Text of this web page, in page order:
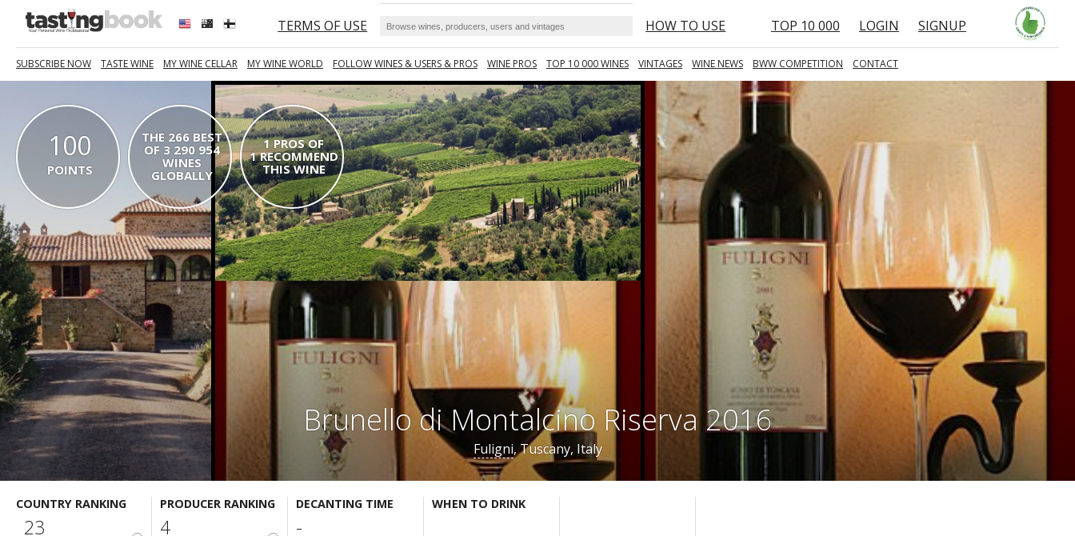
TERMS OF USE HOW TO USE TOP 10 000 LOGIN SIGNUP
SUBSCRIBE NOW TASTE WINE MY WINE CELLAR MY WINE WORLD FOLLOW WINES & USERS & PROS WINE PROS TOP 10 000 WINES VINTAGES WINE NEWS BWW COMPETITION CONTACT
100
POINTS
THE 266 BEST
OF 3 290 954
WINES
GLOBALLY
1 PROS OF
1 RECOMMEND
THIS WINE
Brunello di Montalcino Riserva 2016
Fuligni, Tuscany, Italy
COUNTRY RANKING
23
PRODUCER RANKING
4
DECANTING TIME
-
WHEN TO DRINK